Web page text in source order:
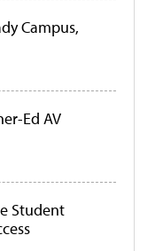
Campus,
Ed AV
Student